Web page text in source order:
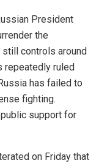
President
the
controls around
repeatedly ruled
has failed to
fighting.
support for
on Friday that